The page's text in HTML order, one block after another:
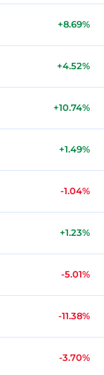
+8.69%
+4.52%
+10.74%
+1.49%
-1.04%
+1.23%
-5.01%
-11.38%
-3.70%